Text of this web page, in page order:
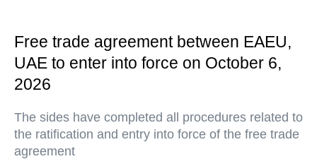
Free trade agreement between EAEU,
UAE to enter into force on October 6,
2026
The sides have completed all procedures related to
the ratification and entry into force of the free trade
agreement